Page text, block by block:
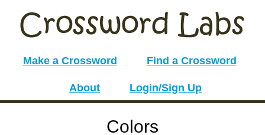
Make a Crossword Find a Crossword
About Login/Sign Up
Colors